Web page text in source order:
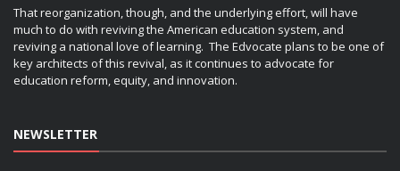
That reorganization, though, and the underlying effort, will have
much to do with reviving the American education system, and
reviving a national love of learning. The Edvocate plans to be one of
key architects of this revival, as it continues to advocate for
education reform, equity, and innovation.
NEWSLETTER